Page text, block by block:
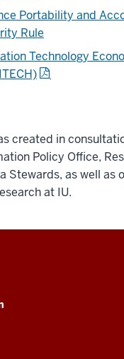
Portability and
Rule
Technology
created in
Policy Office,
Stewards, as well as
at IU.